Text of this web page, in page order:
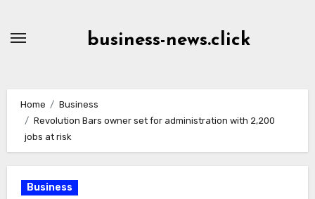
business-news.click
Home
Business
Revolution Bars owner set for administration with 2,200
jobs at risk
Business